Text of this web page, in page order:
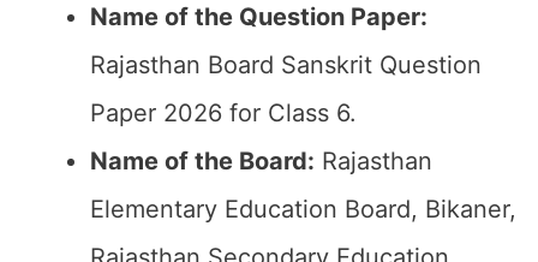
Name of the Question Paper:
Rajasthan Board Sanskrit Question
Paper 2026 for Class 6.
Name of the Board: Rajasthan
Elementary Education Board, Bikaner,